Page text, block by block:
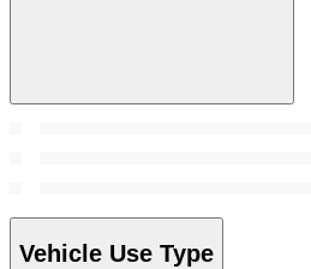
Vehicle Use Type